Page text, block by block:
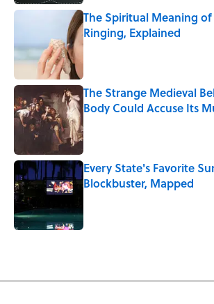
The Spiritual Meaning of
Ringing, Explained
Published by on Invalid Date
The Strange Medieval
Body Could Accuse Its
Every State's Favorite
Blockbuster, Mapped